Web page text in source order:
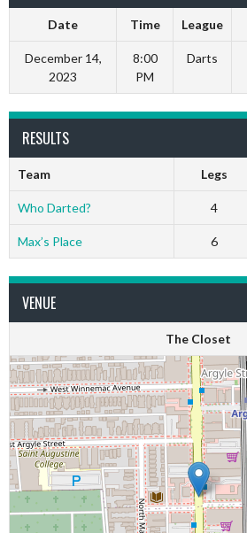
Date Time League
December 14,
2023
8:00
PM
Darts
RESULTS
Team Legs
Who Darted? 4
Max’s Place 6
VENUE
The Closet